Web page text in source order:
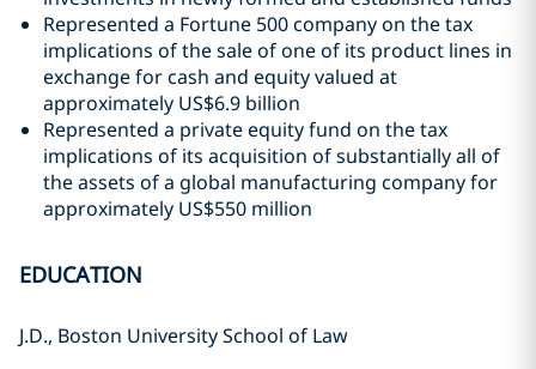
Represented a Fortune 500 company on the tax
implications of the sale of one of its product lines in
exchange for cash and equity valued at
approximately US$6.9 billion
Represented a private equity fund on the tax
implications of its acquisition of substantially all of
the assets of a global manufacturing company for
approximately US$550 million
EDUCATION
J.D., Boston University School of Law